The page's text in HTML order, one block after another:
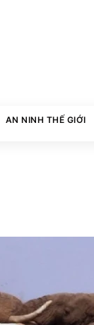
AN NINH THẾ GIỚI